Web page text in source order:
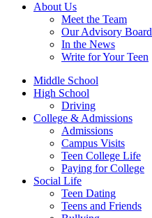
About Us
Meet the Team
Our Advisory Board
In the News
Write for Your Teen
Middle School
High School
Driving
College & Admissions
Admissions
Campus Visits
Teen College Life
Paying for College
Social Life
Teen Dating
Teens and Friends